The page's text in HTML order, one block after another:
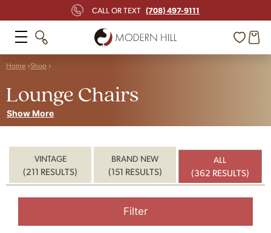
CALL OR TEXT (708) 497-9111
Home Shop
Lounge Chairs
Show More
VINTAGE
(211 RESULTS)
BRAND NEW
(151 RESULTS)
ALL
(362 RESULTS)
Filter